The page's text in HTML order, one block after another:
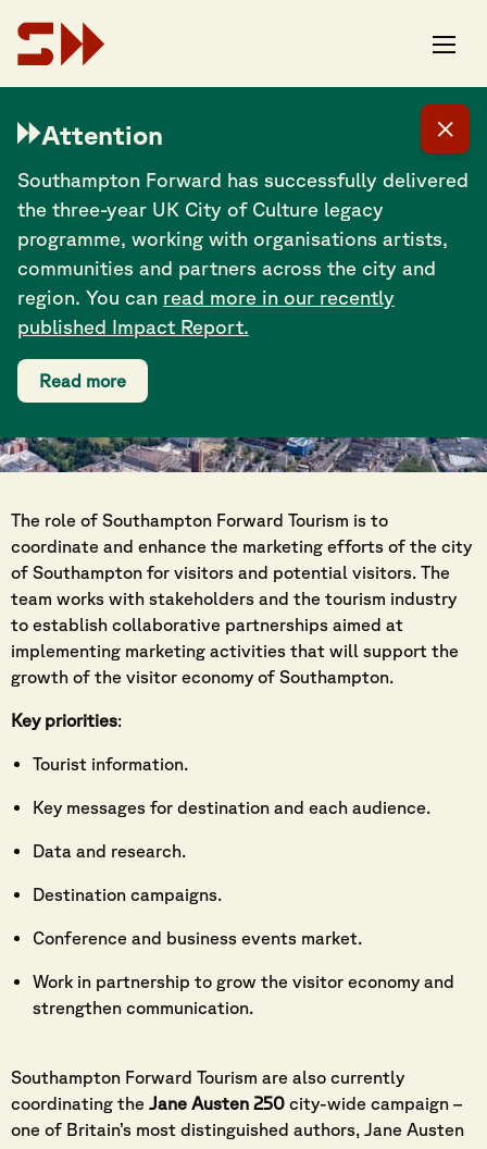
Attention
Southampton Forward has successfully delivered
the three-year UK City of Culture legacy
programme, working with organisations artists,
communities and partners across the city and
region. You can read more in our recently
published Impact Report.
Read more
TOURISM
The role of Southampton Forward Tourism is to
coordinate and enhance the marketing efforts of the city
of Southampton for visitors and potential visitors. The
team works with stakeholders and the tourism industry
to establish collaborative partnerships aimed at
implementing marketing activities that will support the
growth of the visitor economy of Southampton.
Key priorities:
Tourist information.
Key messages for destination and each audience.
Data and research.
Destination campaigns.
Conference and business events market.
Work in partnership to grow the visitor economy and
strengthen communication.
Southampton Forward Tourism are also currently
coordinating the Jane Austen 250 city-wide campaign –
one of Britain’s most distinguished authors, Jane Austen